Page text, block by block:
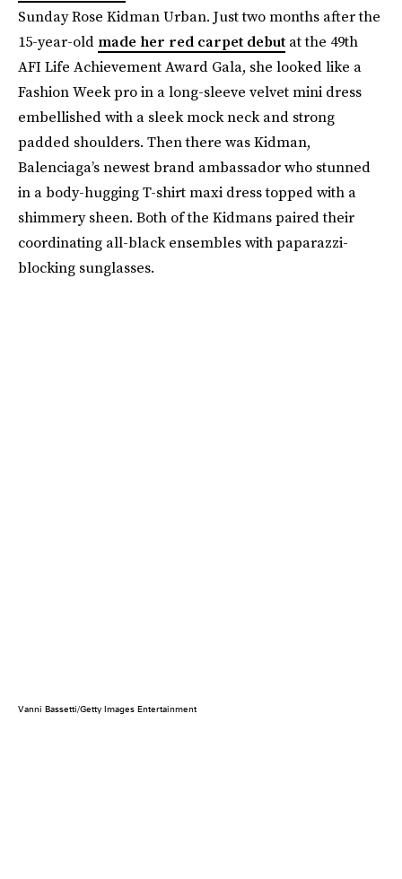
Sunday Rose Kidman Urban. Just two months after the
15-year-old made her red carpet debut at the 49th
AFI Life Achievement Award Gala, she looked like a
Fashion Week pro in a long-sleeve velvet mini dress
embellished with a sleek mock neck and strong
padded shoulders. Then there was Kidman,
Balenciaga’s newest brand ambassador who stunned
in a body-hugging T-shirt maxi dress topped with a
shimmery sheen. Both of the Kidmans paired their
coordinating all-black ensembles with paparazzi-
blocking sunglasses.
Vanni Bassetti/Getty Images Entertainment